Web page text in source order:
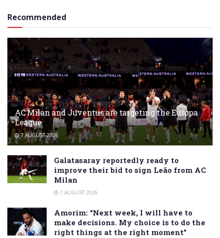
Recommended
AC Milan and Juventus are targeting the Europa
League
7 AUGUST 2026
Galatasaray reportedly ready to
improve their bid to sign Leão from AC
Milan
7 AUGUST 2026
Amorim: “Next week, I will have to
make decisions. My choice is to do the
right things at the right moment”